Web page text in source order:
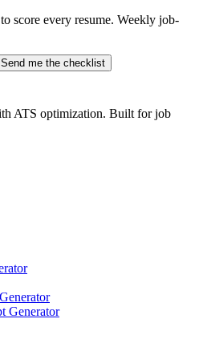
score every resume. Weekly job-
Send me the checklist
ATS optimization. Built for job
Generator